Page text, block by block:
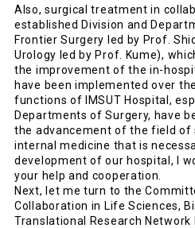
Also, surgical treatment in
established Division and
Frontier Surgery led by Prof.
Urology led by Prof. Kume),
the improvement of the in-
have been implemented over
functions of IMSUT Hospital,
Departments of Surgery, have
the advancement of the field
internal medicine that is
development of our hospital, I
your help and cooperation.
Next, let me turn to the
Collaboration in Life Sciences,
Translational Research